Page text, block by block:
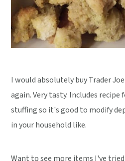
I would absolutely buy Trader
again. Very tasty. Includes
stuffing so it's good to modify
in your household like.
Want to see more items I've